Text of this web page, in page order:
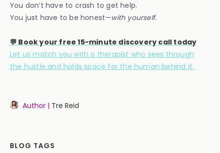
You don’t have to crash to get help.
You just have to be honest—with yourself.
💬 Book your free 15-minute discovery call today
Let us match you with a therapist who sees through
the hustle and holds space for the human behind it.
Author | Tre Reid
BLOG TAGS